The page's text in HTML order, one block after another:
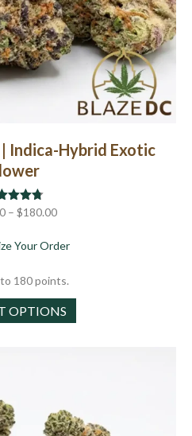
Indica-Hybrid Exotic
4.71
of 5
– $180.00Price
$40.00
$180.00
Your Orderabout Cadillac Rainbow
180 points.
OPTIONS
product
may